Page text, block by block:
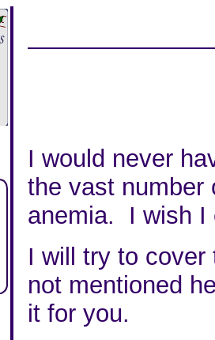
I would never
the vast number
anemia. I wish I
I will try to
not mentioned
it for you.